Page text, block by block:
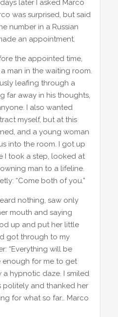
later I asked Marco
was surprised, but said
number in a Russian
an appointment.
the appointed time,
man in the waiting room.
leafing through a
far away in his thoughts,
I also wanted
myself, but at this
and a young woman
into the room. I got up
I took a step, looked at
man to a lifeline.
“Come both of you.”
nothing, saw only
mouth and saying
up and put her little
got through to my
“Everything will be
enough for me to get
hypnotic daze. I smiled
politely and thanked her
for what so far… Marco